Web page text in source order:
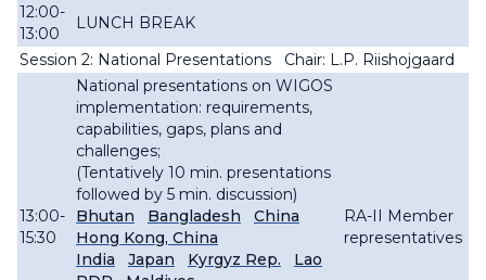
12:00-
13:00
LUNCH BREAK
Session 2: National Presentations Chair: L.P. Riishojgaard
13:00-
15:30
National presentations on WIGOS
implementation: requirements,
capabilities, gaps, plans and
challenges;
(Tentatively 10 min. presentations
followed by 5 min. discussion)
Bhutan
Bangladesh
China
Hong Kong, China
India
Japan Kyrgyz Rep.
Lao
RA-II Member
representatives